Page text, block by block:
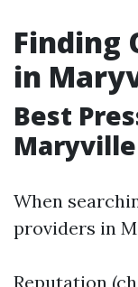
Finding
in
Best
Maryville
When
providers in
Reputation